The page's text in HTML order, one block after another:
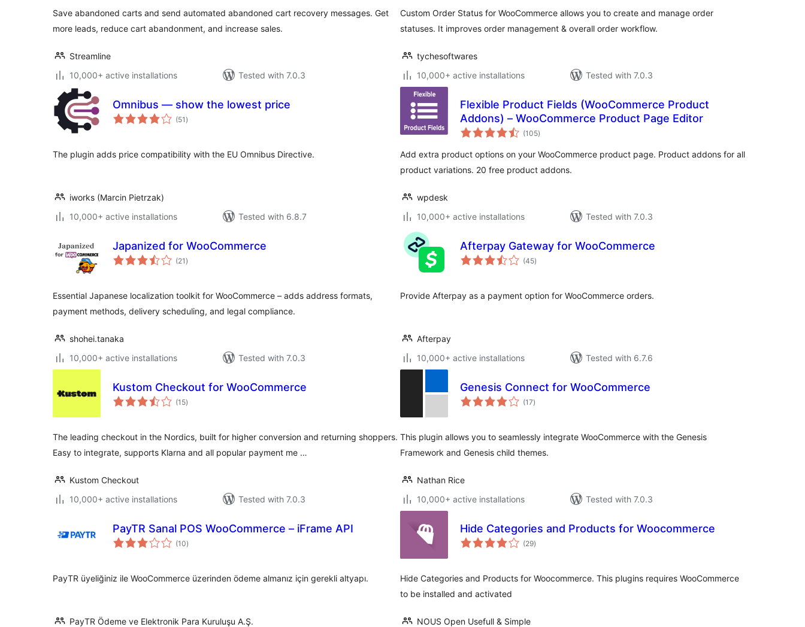
Save abandoned carts and send automated abandoned cart recovery messages. Get
more leads, reduce cart abandonment, and increase sales.
Streamline
10,000+ active installations
Tested with 7.0.3
Custom Order Status for WooCommerce allows you to create and manage order
statuses. It improves order management & overall order workflow.
tychesoftwares
10,000+ active installations
Tested with 7.0.3
Omnibus — show the lowest price
(51 total
ratings
)
The plugin adds price compatibility with the EU Omnibus Directive.
iworks (Marcin Pietrzak)
10,000+ active installations
Tested with 6.8.7
Flexible Product Fields (WooCommerce Product
Addons) – WooCommerce Product Page Editor
(105total
ratings
)
Add extra product options on your WooCommerce product page. Product addons for all
product variations. 20 free product addons.
wpdesk
10,000+ active installations
Tested with 7.0.3
Japanized for WooCommerce
(21 total
ratings
)
Essential Japanese localization toolkit for WooCommerce – adds address formats,
payment methods, delivery scheduling, and legal compliance.
shohei.tanaka
10,000+ active installations
Tested with 7.0.3
Afterpay Gateway for WooCommerce
(45total
ratings
)
Provide Afterpay as a payment option for WooCommerce orders.
Afterpay
10,000+ active installations
Tested with 6.7.6
Kustom Checkout for WooCommerce
(15total
ratings
)
The leading checkout in the Nordics, built for higher conversion and returning shoppers.
Easy to integrate, supports Klarna and all popular payment me …
Kustom Checkout
10,000+ active installations
Tested with 7.0.3
Genesis Connect for WooCommerce
(17total
ratings
)
This plugin allows you to seamlessly integrate WooCommerce with the Genesis
Framework and Genesis child themes.
Nathan Rice
10,000+ active installations
Tested with 7.0.3
PayTR Sanal POS WooCommerce – iFrame API
(10total
ratings
)
PayTR üyeliğiniz ile WooCommerce üzerinden ödeme almanız için gerekli altyapı.
PayTR Ödeme ve Elektronik Para Kuruluşu A.Ş.
Hide Categories and Products for Woocommerce
(29total
ratings
)
Hide Categories and Products for Woocommerce. This plugins requires WooCommerce
to be installed and activated
NOUS Open Usefull & Simple